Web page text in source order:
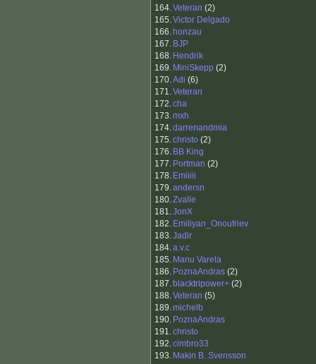
164.Veteran (2)
165.Victor Delgado
166. honzau
167. BJP
168. Hendrik
169. MiniSkepp (2)
170.Adi (6)
171.Veteran
172.cha
173.mxh
174.darrenandmia
175.christo (2)
176. BB King
177. Portman (2)
178. Emiiiii
179.andersn
180.Zvalle
181.JonX
182. Emiliyan_Onoufriev
183.Jadir
184.a.v.c
185. Manu Varela
186. PoznaAndras (2)
187. blacktripower+ (2)
188.Veteran (5)
189.michelb
190. PoznaAndras
191.christo
192.cimbro33
193. Makin B. Svensson